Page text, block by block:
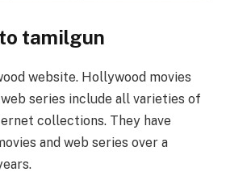
tamilgun
website. Hollywood movies
series include all varieties of
collections. They have
and web series over a